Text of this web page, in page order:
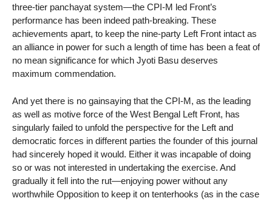
three-tier panchayat system—the CPI-M led Front’s
performance has been indeed path-breaking. These
achievements apart, to keep the nine-party Left Front intact as
an alliance in power for such a length of time has been a feat of
no mean significance for which Jyoti Basu deserves
maximum commendation.
And yet there is no gainsaying that the CPI-M, as the leading
as well as motive force of the West Bengal Left Front, has
singularly failed to unfold the perspective for the Left and
democratic forces in different parties the founder of this journal
had sincerely hoped it would. Either it was incapable of doing
so or was not interested in undertaking the exercise. And
gradually it fell into the rut—enjoying power without any
worthwhile Opposition to keep it on tenterhooks (as in the case